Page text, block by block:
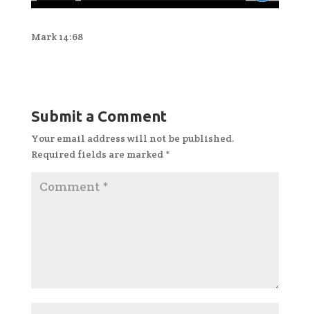
Mark 14:68
Submit a Comment
Your email address will not be published.
Required fields are marked *